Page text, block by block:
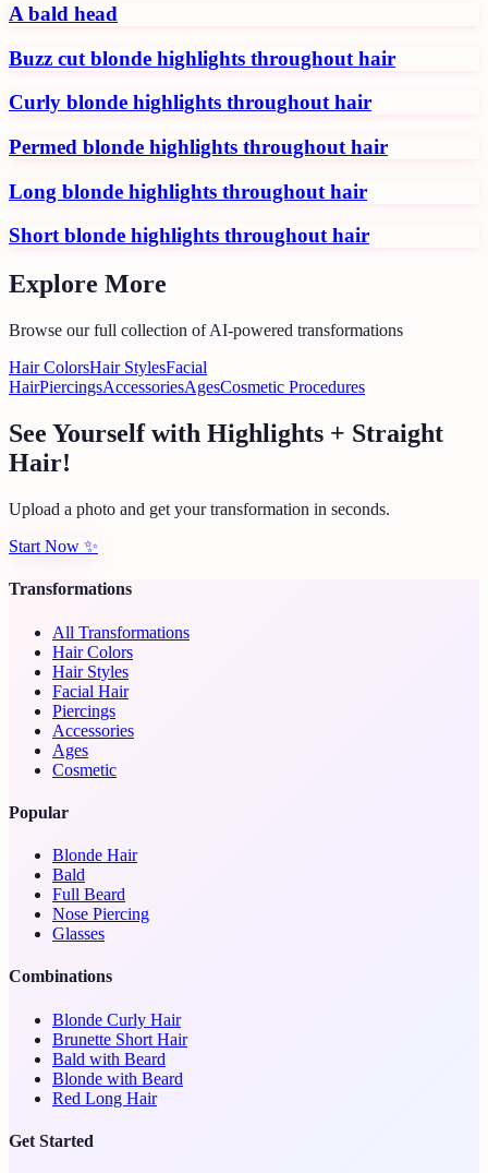
A bald head
Buzz cut blonde highlights throughout hair
Curly blonde highlights throughout hair
Permed blonde highlights throughout hair
Long blonde highlights throughout hair
Short blonde highlights throughout hair
Explore More
Browse our full collection of AI-powered transformations
Hair ColorsHair StylesFacial
HairPiercingsAccessoriesAgesCosmetic Procedures
See Yourself with Highlights + Straight
Hair!
Upload a photo and get your transformation in seconds.
Start Now ✨
Transformations
All Transformations
Hair Colors
Hair Styles
Facial Hair
Piercings
Accessories
Ages
Cosmetic
Popular
Blonde Hair
Bald
Full Beard
Nose Piercing
Glasses
Combinations
Blonde Curly Hair
Brunette Short Hair
Bald with Beard
Blonde with Beard
Red Long Hair
Get Started